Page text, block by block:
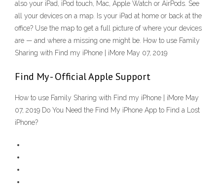
also your iPad, iPod touch, Mac, Apple Watch or AirPods. See
all your devices on a map. Is your iPad at home or back at the
office? Use the map to get a full picture of where your devices
are — and where a missing one might be. How to use Family
Sharing with Find my iPhone | iMore May 07, 2019
Find My - Official Apple Support
How to use Family Sharing with Find my iPhone | iMore May
07, 2019 Do You Need the Find My iPhone App to Find a Lost
iPhone?